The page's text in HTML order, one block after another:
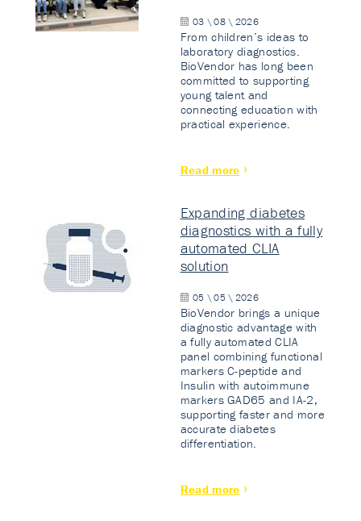
03 \ 08 \ 2026
From children’s ideas to
laboratory diagnostics.
BioVendor has long been
committed to supporting
young talent and
connecting education with
practical experience.
Read more
Expanding diabetes
diagnostics with a fully
automated CLIA
solution
05 \ 05 \ 2026
BioVendor brings a unique
diagnostic advantage with
a fully automated CLIA
panel combining functional
markers C-peptide and
Insulin with autoimmune
markers GAD65 and IA-2,
supporting faster and more
accurate diabetes
differentiation.
Read more